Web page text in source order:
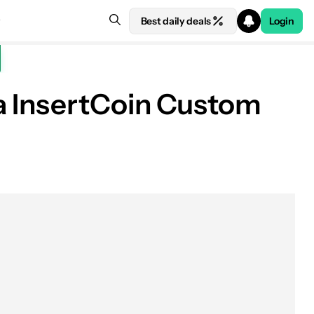
Best daily deals Login
InsertCoin Custom